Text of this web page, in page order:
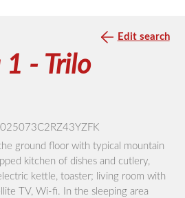
1 - Trilo
ground floor with typical mountain
kitchen of dishes and cutlery,
kettle, toaster; living room with
TV, Wi-fi. In the sleeping area
Edit search